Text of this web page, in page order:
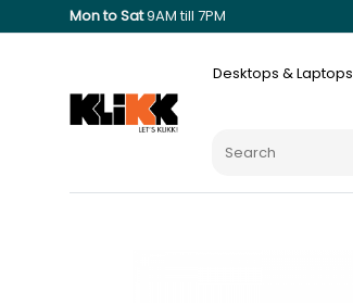
Mon to Sat9AM till 7PM
Desktops & Laptops